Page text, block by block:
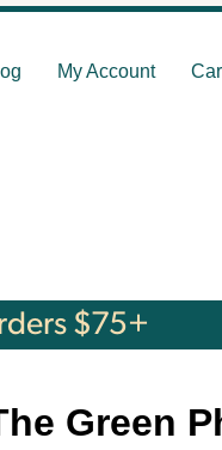
My Account
$75+
Green